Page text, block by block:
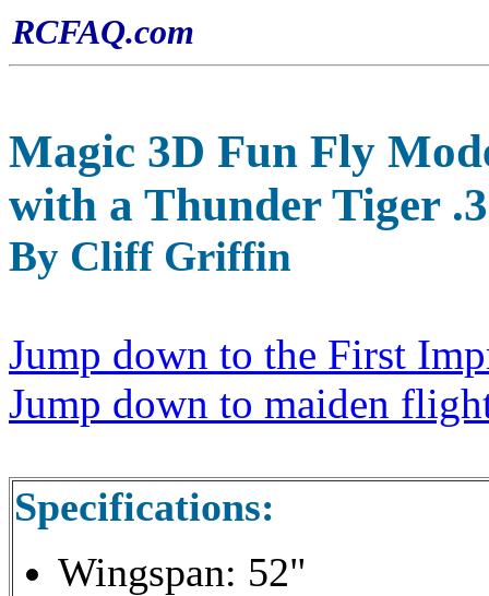
RCFAQ.com
Magic 3D Fun Fly
with a Thunder Tiger
By Cliff Griffin
Jump down to the First
Jump down to maiden
Specifications:
Wingspan: 52"